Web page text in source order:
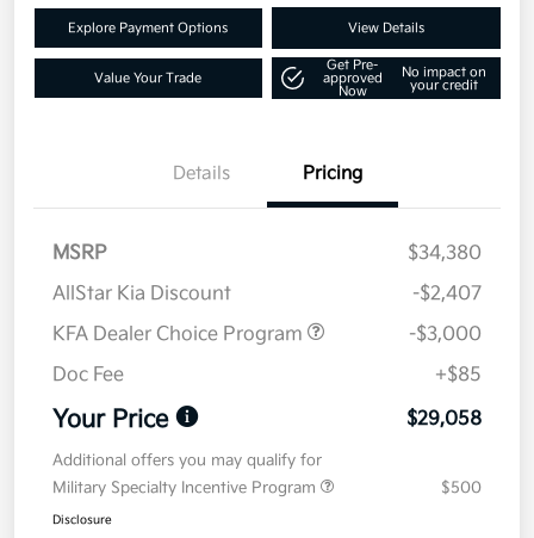
Explore Payment Options View Details
Value Your Trade
Get Pre-
approved
Now
No impact on
your credit
Details Pricing
MSRP
$34,380
AllStar Kia Discount
-$2,407
KFA Dealer Choice Program
-$3,000
Doc Fee
+$85
Your Price $29,058
Additional offers you may qualify for
Military Specialty Incentive Program
$500
Disclosure